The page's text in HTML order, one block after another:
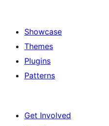
Showcase
Themes
Plugins
Patterns
Get Involved